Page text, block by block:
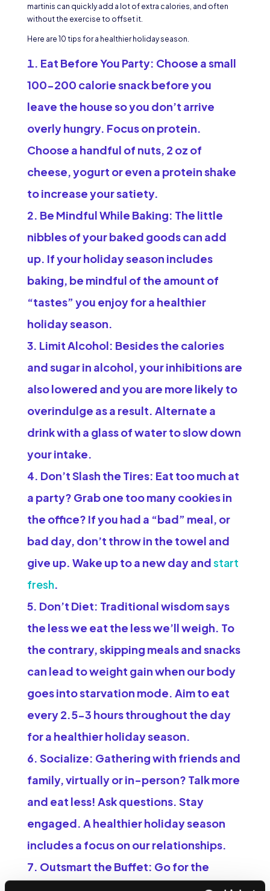
martinis can quickly add a lot of extra calories, and often
without the exercise to offset it.
Here are 10 tips for a healthier holiday season.
Eat Before You Party: Choose a small
100-200 calorie snack before you
leave the house so you don’t arrive
overly hungry. Focus on protein.
Choose a handful of nuts, 2 oz of
cheese, yogurt or even a protein shake
to increase your satiety.
Be Mindful While Baking: The little
nibbles of your baked goods can add
up. If your holiday season includes
baking, be mindful of the amount of
“tastes” you enjoy for a healthier
holiday season.
Limit Alcohol: Besides the calories
and sugar in alcohol, your inhibitions are
also lowered and you are more likely to
overindulge as a result. Alternate a
drink with a glass of water to slow down
your intake.
Don’t Slash the Tires: Eat too much at
a party? Grab one too many cookies in
the office? If you had a “bad” meal, or
bad day, don’t throw in the towel and
give up. Wake up to a new day andstart
fresh.
Don’t Diet: Traditional wisdom says
the less we eat the less we’ll weigh. To
the contrary, skipping meals and snacks
can lead to weight gain when our body
goes into starvation mode. Aim to eat
every 2.5-3 hours throughout the day
for a healthier holiday season.
Socialize: Gathering with friends and
family, virtually or in-person? Talk more
and eat less! Ask questions. Stay
engaged. A healthier holiday season
includes a focus on our relationships.
Outsmart the Buffet: Go for the